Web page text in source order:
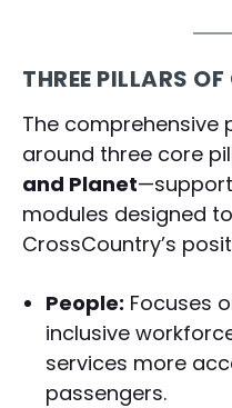
THREE PILLARS
The comprehensive
around three core
and Planet
modules designed
CrossCountry’s
People: Focuses
inclusive
services more
passengers.